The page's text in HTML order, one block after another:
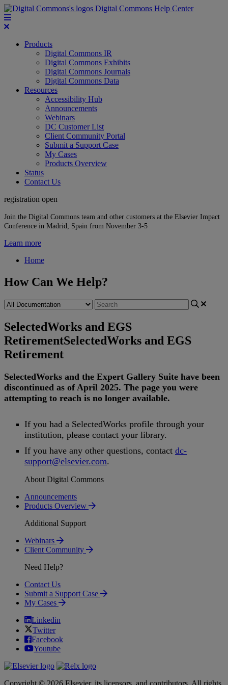
Digital Commons Help Center
Products
Digital Commons IR
Digital Commons Exhibits
Digital Commons Journals
Digital Commons Data
Resources
Accessibility Hub
Announcements
Webinars
DC Customer List
Client Community Portal
Submit a Support Case
My Cases
Products Overview
Status
Contact Us
registration open
Join the Digital Commons team and other customers at the Elsevier Impact
Conference in Madrid, Spain from November 3-5
Learn more
Home
How Can We Help?
SelectedWorks and EGS
RetirementSelectedWorks and EGS
Retirement
SelectedWorks and the Expert Gallery Suite have been
discontinued as of April 2025. The page you were
attempting to reach is no longer available.
If you had a SelectedWorks profile through your
institution, please contact your library.
If you have any other questions, contact dc-
support@elsevier.com.
About Digital Commons
Announcements
Products Overview
Additional Support
Webinars
Client Community
Need Help?
Contact Us
Submit a Support Case
My Cases
Linkedin
Twitter
Facebook
Youtube
Copyright © 2026 Elsevier, its licensors, and contributors. All rights